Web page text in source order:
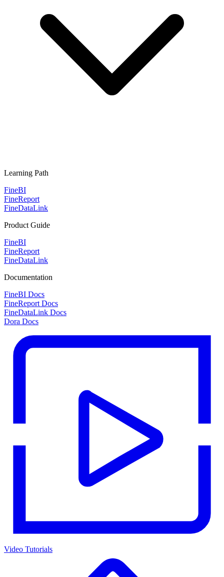
Learning Path
FineBI
FineReport
FineDataLink
Product Guide
FineBI
FineReport
FineDataLink
Documentation
FineBI Docs
FineReport Docs
FineDataLink Docs
Dora Docs
Video Tutorials